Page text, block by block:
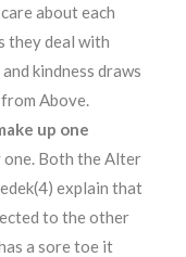
about each
they deal with
kindness draws
Above.
up one
Both the Alter
explain that
to the other
a sore toe it